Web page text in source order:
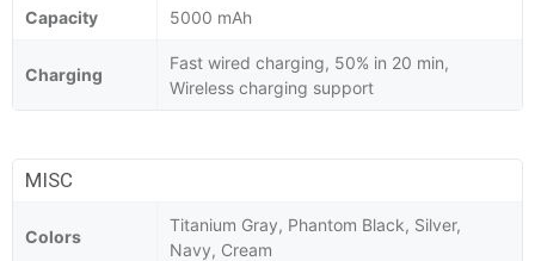
Capacity 5000 mAh
Charging
Fast wired charging, 50% in 20 min,
Wireless charging support
MISC
Colors
Titanium Gray, Phantom Black, Silver,
Navy, Cream